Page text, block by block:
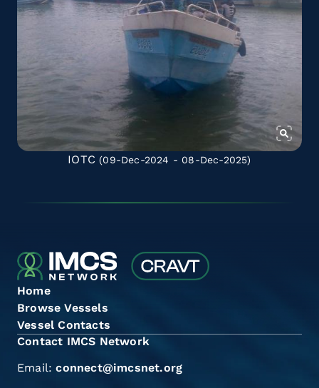
IOTC (09-Dec-2024 - 08-Dec-2025)
Home
Browse Vessels
Vessel Contacts
Contact IMCS Network
Email:connect@imcsnet.org